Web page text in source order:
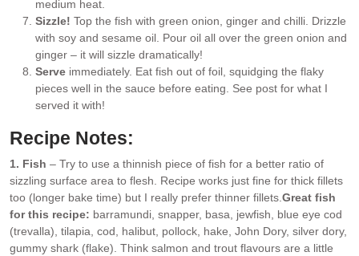
medium heat.
Sizzle! Top the fish with green onion, ginger and chilli. Drizzle
with soy and sesame oil. Pour oil all over the green onion and
ginger – it will sizzle dramatically!
Serve immediately. Eat fish out of foil, squidging the flaky
pieces well in the sauce before eating. See post for what I
served it with!
Recipe Notes:
1. Fish – Try to use a thinnish piece of fish for a better ratio of
sizzling surface area to flesh. Recipe works just fine for thick fillets
too (longer bake time) but I really prefer thinner fillets. Great fish
for this recipe: barramundi, snapper, basa, jewfish, blue eye cod
(trevalla), tilapia, cod, halibut, pollock, hake, John Dory, silver dory,
gummy shark (flake). Think salmon and trout flavours are a little